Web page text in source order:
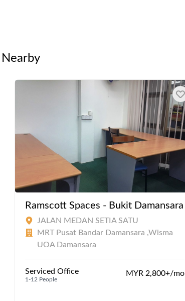
Nearby
Ramscott Spaces - Bukit Damansara
JALAN MEDAN SETIA SATU
MRT Pusat Bandar Damansara ,Wisma
UOA Damansara
Serviced Office
1-12 People
MYR 2,800+/mo